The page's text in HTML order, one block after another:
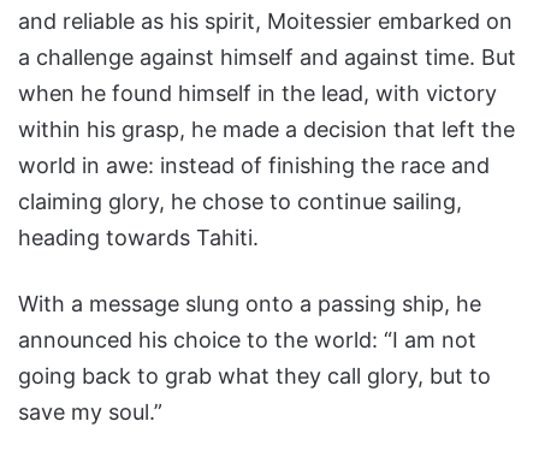
and reliable as his spirit, Moitessier embarked on
a challenge against himself and against time. But
when he found himself in the lead, with victory
within his grasp, he made a decision that left the
world in awe: instead of finishing the race and
claiming glory, he chose to continue sailing,
heading towards Tahiti.
With a message slung onto a passing ship, he
announced his choice to the world: “I am not
going back to grab what they call glory, but to
save my soul.”